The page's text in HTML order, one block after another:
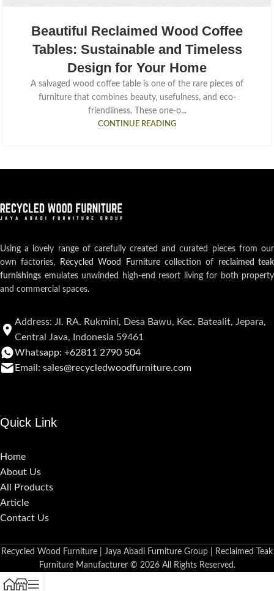
Beautiful Reclaimed Wood Coffee
Tables: Sustainable and Timeless
Design for Your Home
A salvaged wood coffee table is one of the rare pieces of
furniture that combines beauty, usefulness, and eco-
friendliness. These one-o...
CONTINUE READING
Using a lovely range of carefully created and curated pieces from our
own factories,
Recycled Wood Furniturecollection of reclaimed teak
furnishings emulates unwinded high-end resort living for both property
and commercial spaces.
Address: Jl. RA. Rukmini, Desa Bawu, Kec. Batealit, Jepara,
Central Java, Indonesia 59461
Whatsapp: +62811 2790 504
Email: sales@recycledwoodfurniture.com
Quick Link
Home
About Us
All Products
Article
Contact Us
Recycled Wood Furniture | Jaya Abadi Furniture Group | Reclaimed Teak
Furniture Manufacturer © 2026 All Rights Reserved.